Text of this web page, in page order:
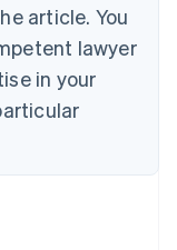
article. You
lawyer
in your